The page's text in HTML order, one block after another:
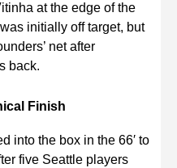
at the edge of the
initially off target, but
net after
back.
Finish
into the box in the 66′ to
five Seattle players